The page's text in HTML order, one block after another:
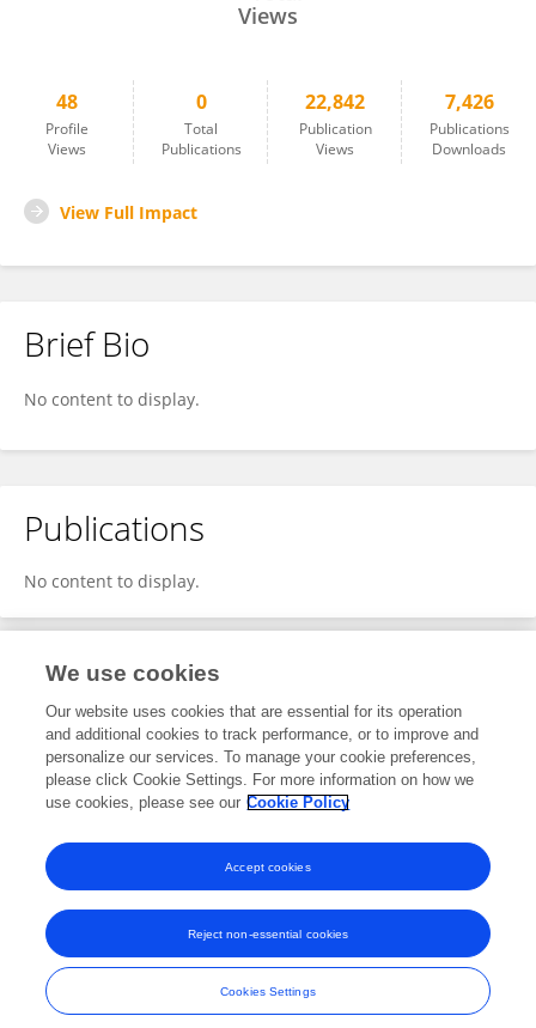
Views
48
Profile
Views
0
Total
Publications
22,842
Publication
Views
7,426
Publications
Downloads
View Full Impact
Brief Bio
No content to display.
Publications
No content to display.
Editorial Contributions
2Reviewed Publications
View Editorial Contributions
Frontiers In and Loop are registered trade marks of Frontiers Media SA.
© Copyright 2007-2026 Frontiers Media SA. All rights reserved -
Terms
and Conditions
We use cookies
Our website uses cookies that are essential for its operation
and additional cookies to track performance, or to improve and
personalize our services. To manage your cookie preferences,
please click Cookie Settings. For more information on how we
use cookies, please see our Cookie Policy
Cookies Settings
Reject non-essential cookies
Accept cookies